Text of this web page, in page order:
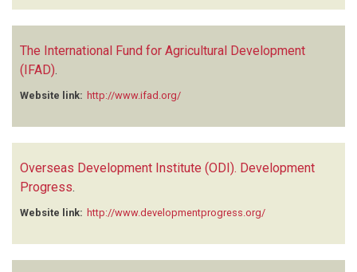
The International Fund for Agricultural Development
(IFAD)
Website link: http://www.ifad.org/
Overseas Development Institute (ODI). Development
Progress.
Website link: http://www.developmentprogress.org/